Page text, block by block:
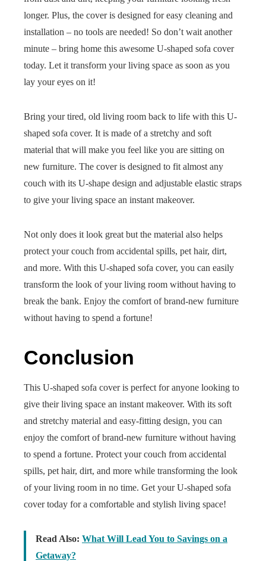
longer. Plus, the cover is designed for easy cleaning and
installation – no tools are needed! So don’t wait another
minute – bring home this awesome U-shaped sofa cover
today. Let it transform your living space as soon as you
lay your eyes on it!
Bring your tired, old living room back to life with this U-
shaped sofa cover. It is made of a stretchy and soft
material that will make you feel like you are sitting on
new furniture. The cover is designed to fit almost any
couch with its U-shape design and adjustable elastic straps
to give your living space an instant makeover.
Not only does it look great but the material also helps
protect your couch from accidental spills, pet hair, dirt,
and more. With this U-shaped sofa cover, you can easily
transform the look of your living room without having to
break the bank. Enjoy the comfort of brand-new furniture
without having to spend a fortune!
Conclusion
This U-shaped sofa cover is perfect for anyone looking to
give their living space an instant makeover. With its soft
and stretchy material and easy-fitting design, you can
enjoy the comfort of brand-new furniture without having
to spend a fortune. Protect your couch from accidental
spills, pet hair, dirt, and more while transforming the look
of your living room in no time. Get your U-shaped sofa
cover today for a comfortable and stylish living space!
Read Also: What Will Lead You to Savings on a
Getaway?